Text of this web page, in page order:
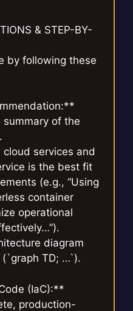
& STEP-BY-
by following these
of the
services and
is the best fit
(e.g., “Using
container
operational
diagram
TD; …`).
(IaC):**
production-